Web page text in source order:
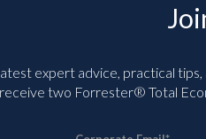
expert advice, practical tips,
two Forrester® Total